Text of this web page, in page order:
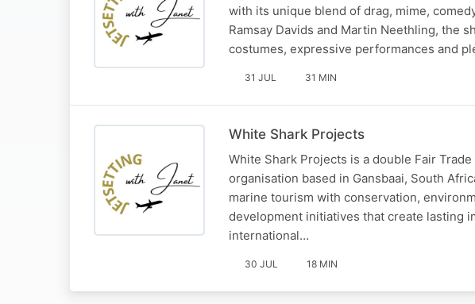
with its unique blend of drag, mime,
Ramsay Davids and Martin Neethling, the
costumes, expressive performances and
31 JUL 31 MIN
White Shark Projects
White Shark Projects is a double Fair
organisation based in Gansbaai, South
marine tourism with conservation,
development initiatives that create lasting
international…
30 JUL 18 MIN